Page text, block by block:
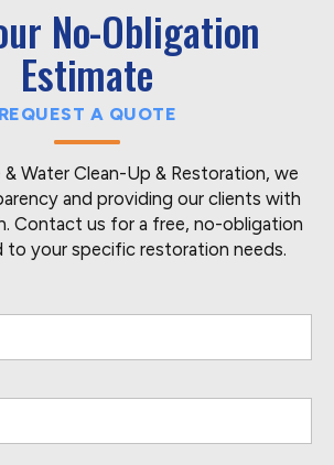
No-Obligation
Estimate
REQUEST A QUOTE
Water Clean-Up & Restoration, we
and providing our clients with
Contact us for a free, no-obligation
to your specific restoration needs.